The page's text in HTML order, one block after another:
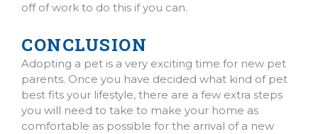
off of work to do this if you can.
CONCLUSION
Adopting a pet is a very exciting time for new pet
parents. Once you have decided what kind of pet
best fits your lifestyle, there are a few extra steps
you will need to take to make your home as
comfortable as possible for the arrival of a new
(opens in a new window)
(opens in a new window)